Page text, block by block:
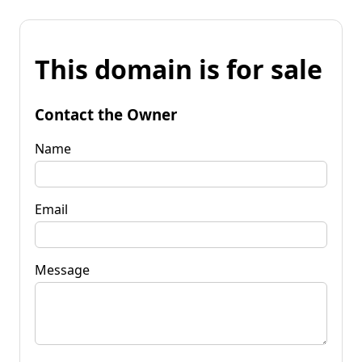
This domain is for sale
Contact the Owner
Name
Email
Message